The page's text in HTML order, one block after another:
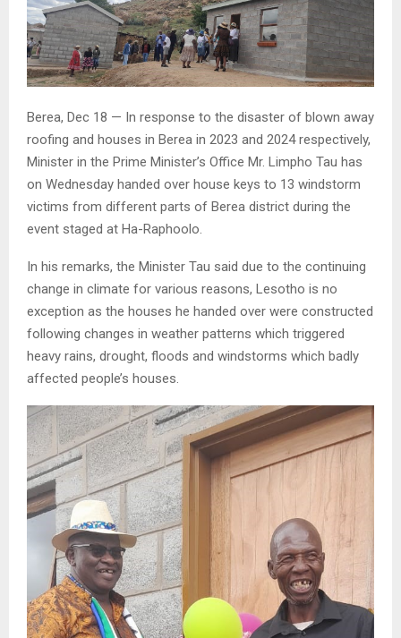
Berea, Dec 18 — In response to the disaster of blown away
roofing and houses in Berea in 2023 and 2024 respectively,
Minister in the Prime Minister’s Office Mr. Limpho Tau has
on Wednesday handed over house keys to 13 windstorm
victims from different parts of Berea district during the
event staged at Ha-Raphoolo.
In his remarks, the Minister Tau said due to the continuing
change in climate for various reasons, Lesotho is no
exception as the houses he handed over were constructed
following changes in weather patterns which triggered
heavy rains, drought, floods and windstorms which badly
affected people’s houses.